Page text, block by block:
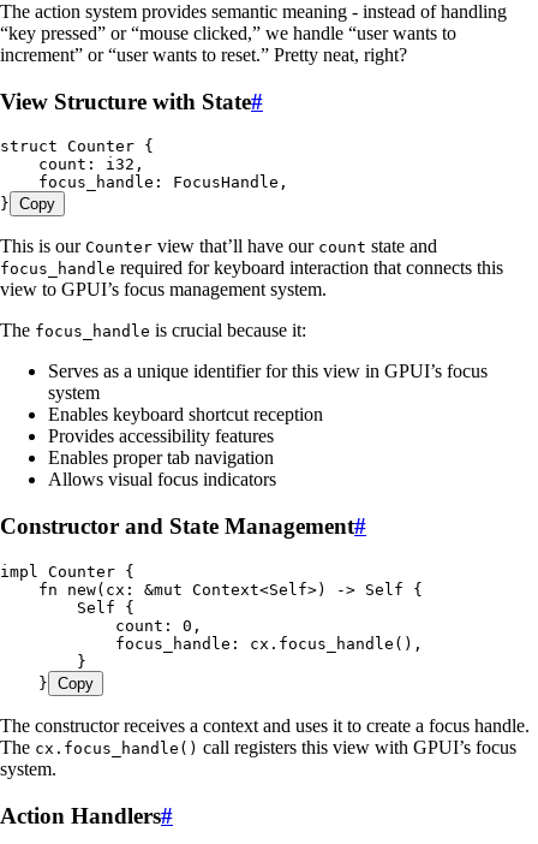
The action system provides semantic meaning - instead of handling
“key pressed” or “mouse clicked,” we handle “user wants to
increment” or “user wants to reset.” Pretty neat, right?
View Structure with State#
struct Counter {
    count
: i32 ,
    focus_handle
: FocusHandle ,
} Copy
This is our Counter view that’ll have our count state and
focus_handle required for keyboard interaction that connects this
view to GPUI’s focus management system.
The focus_handle is crucial because it:
Serves as a unique identifier for this view in GPUI’s focus
system
Enables keyboard shortcut reception
Provides accessibility features
Enables proper tab navigation
Allows visual focus indicators
Constructor and State Management#
impl Counter {
    fn
new( cx : &mut Context<Self>) -> Self {
        Self
{
            count
: 0 ,
            focus_handle
: cx . focus_handle (),
        }
    }
Copy
The constructor receives a context and uses it to create a focus handle.
The cx.focus_handle() call registers this view with GPUI’s focus
system.
Action Handlers#